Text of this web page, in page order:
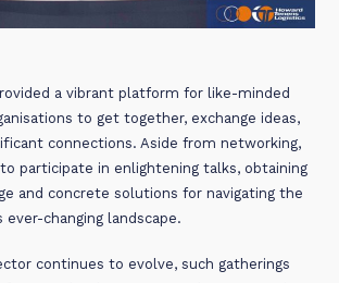
a vibrant platform for like-minded
to get together, exchange ideas,
connections. Aside from networking,
participate in enlightening talks, obtaining
and concrete solutions for navigating the
ever-changing landscape.
continues to evolve, such gatherings